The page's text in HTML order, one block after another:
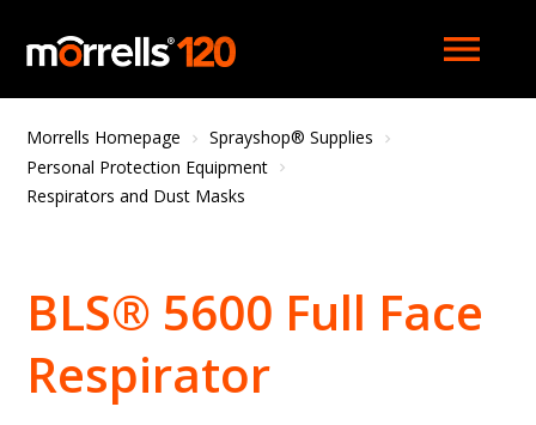
menu
Morrells Homepage
Sprayshop® Supplies
Personal Protection Equipment
Respirators and Dust Masks
BLS® 5600 Full Face
Respirator